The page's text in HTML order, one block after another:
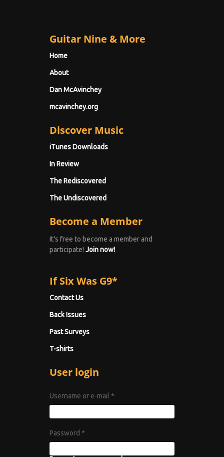
Guitar Nine & More
Home
About
Dan McAvinchey
mcavinchey.org
Discover Music
iTunes Downloads
In Review
The Rediscovered
The Undiscovered
Become a Member
It's free to become a member and
participate! Join now!
If Six Was G9*
Contact Us
Back Issues
Past Surveys
T-shirts
User login
Username or e-mail *
Password *